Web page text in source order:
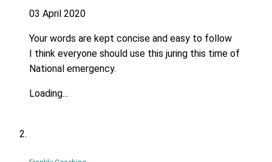
03 April 2020
Your words are kept concise and easy to follow
I think everyone should use this juring this time of
National emergency.
Loading...